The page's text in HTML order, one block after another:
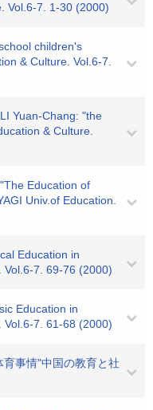
Vol.6-7. 1-30 (2000)
children's
& Culture. Vol.6-7.
Yuan-Chang: "the
& Culture.
Education of
Univ.of Education.
Education in
Vol.6-7. 69-76 (2000)
Education in
Vol.6-7. 61-68 (2000)
事情"中国の教育と社